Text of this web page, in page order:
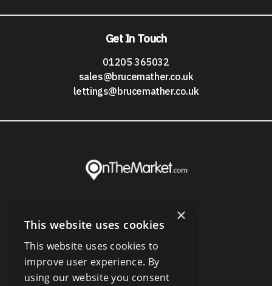
Get In Touch
01205 365032
sales@brucemather.co.uk
lettings@brucemather.co.uk
×
This website uses cookies
This website uses cookies to
improve user experience. By
using our website you consent